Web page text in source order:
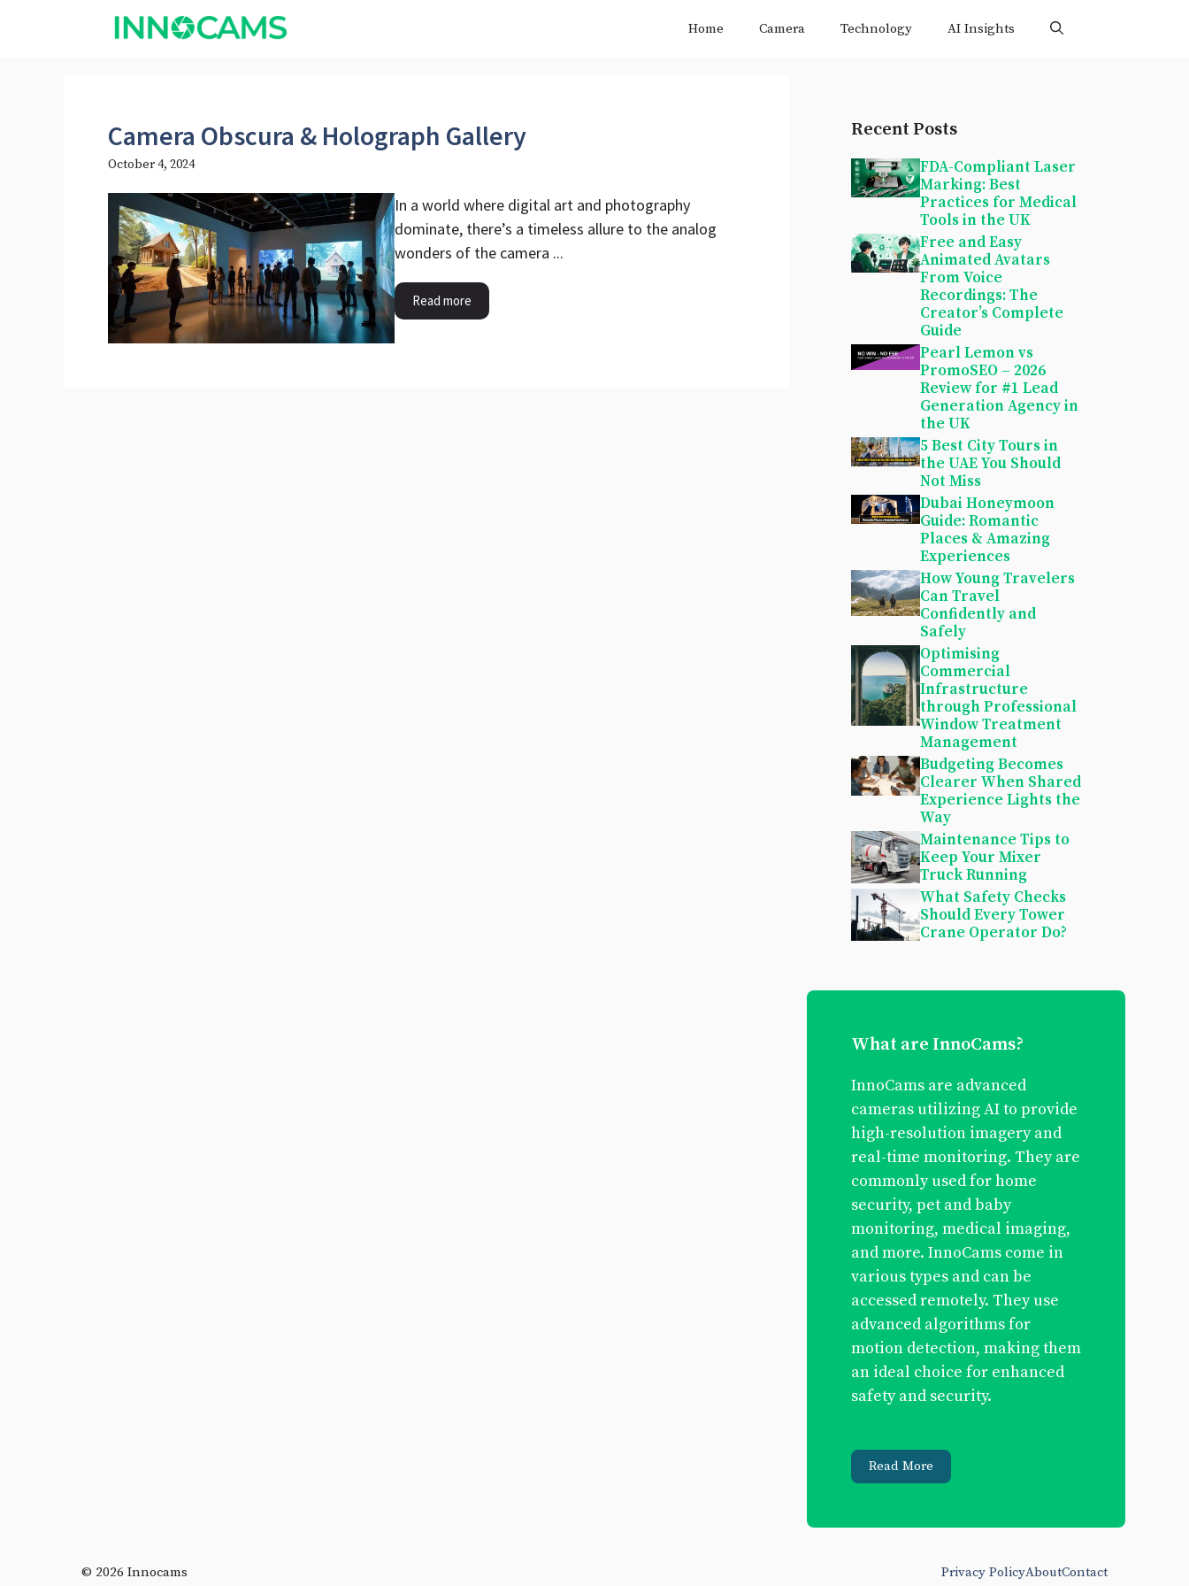
Home Camera Technology AI Insights
Camera Obscura & Holograph Gallery
October 4, 2024
In a world where digital art and photography
dominate, there’s a timeless allure to the analog
wonders of the camera ...
Read more
Recent Posts
FDA-Compliant Laser
Marking: Best
Practices for Medical
Tools in the UK
Free and Easy
Animated Avatars
From Voice
Recordings: The
Creator’s Complete
Guide
Pearl Lemon vs
PromoSEO – 2026
Review for #1 Lead
Generation Agency in
the UK
5 Best City Tours in
the UAE You Should
Not Miss
Dubai Honeymoon
Guide: Romantic
Places & Amazing
Experiences
How Young Travelers
Can Travel
Confidently and
Safely
Optimising
Commercial
Infrastructure
through Professional
Window Treatment
Management
Budgeting Becomes
Clearer When Shared
Experience Lights the
Way
Maintenance Tips to
Keep Your Mixer
Truck Running
What Safety Checks
Should Every Tower
Crane Operator Do?
What are InnoCams?
InnoCams are advanced
cameras utilizing AI to provide
high-resolution imagery and
real-time monitoring. They are
commonly used for home
security, pet and baby
monitoring, medical imaging,
and more. InnoCams come in
various types and can be
accessed remotely. They use
advanced algorithms for
motion detection, making them
an ideal choice for enhanced
safety and security.
Read More
© 2026 Innocams Privacy PolicyAboutContact